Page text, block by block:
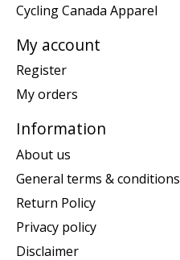
Cycling Canada Apparel
My account
Register
My orders
Information
About us
General terms & conditions
Return Policy
Privacy policy
Disclaimer